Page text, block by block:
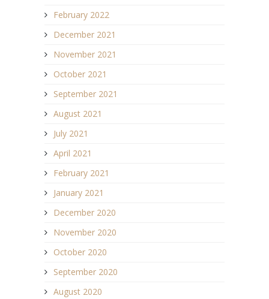
February 2022
December 2021
November 2021
October 2021
September 2021
August 2021
July 2021
April 2021
February 2021
January 2021
December 2020
November 2020
October 2020
September 2020
August 2020